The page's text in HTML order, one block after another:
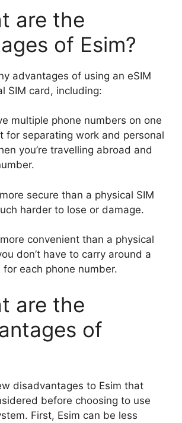
are the
of Esim?
advantages of using an eSIM
SIM card, including:
multiple phone numbers on one
for separating work and personal
you’re travelling abroad and
secure than a physical SIM
harder to lose or damage.
convenient than a physical
don’t have to carry around a
each phone number.
are the
of
disadvantages to Esim that
before choosing to use
First, Esim can be less